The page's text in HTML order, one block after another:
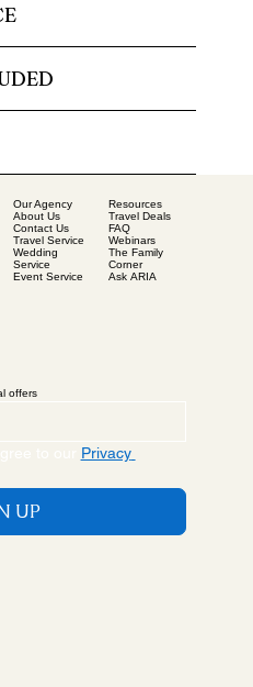
Our Agency
About Us
Contact Us
Travel Service
Wedding
Service
Event Service
Resources
Travel Deals
FAQ
Webinars
The Family
Corner
Ask ARIA
offers
Privacy
UP